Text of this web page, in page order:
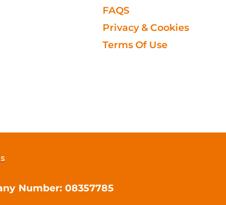
FAQS
Privacy & Cookies
Terms Of Use
Number: 08357785